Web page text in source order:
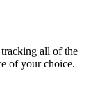
all of the
of your choice.